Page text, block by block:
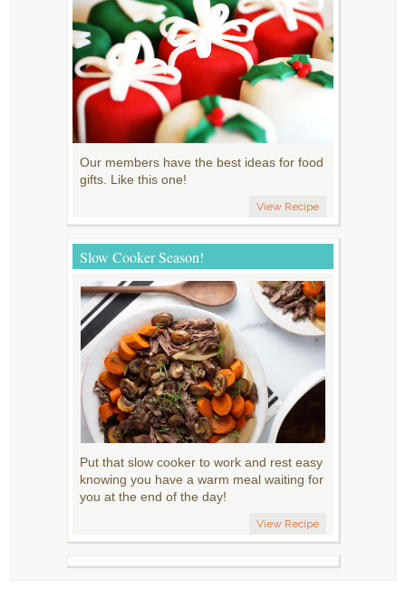
Our members have the best ideas for food
gifts. Like this one!
View Recipe
Slow Cooker Season!
Put that slow cooker to work and rest easy
knowing you have a warm meal waiting for
you at the end of the day!
View Recipe